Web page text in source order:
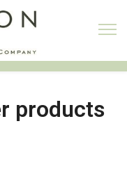
products